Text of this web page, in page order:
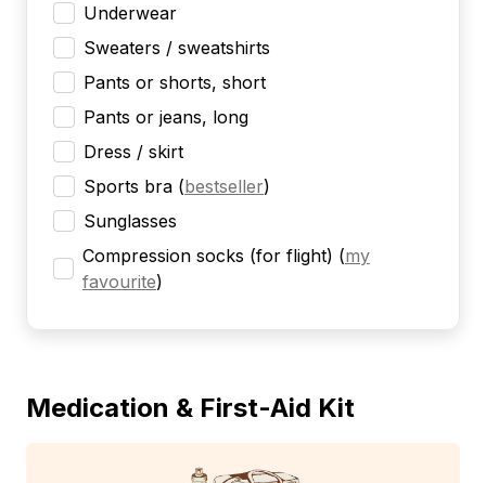
Underwear
Sweaters / sweatshirts
Pants or shorts, short
Pants or jeans, long
Dress / skirt
Sports bra (bestseller)
Sunglasses
Compression socks (for flight) (my
favourite)
Medication & First-Aid Kit